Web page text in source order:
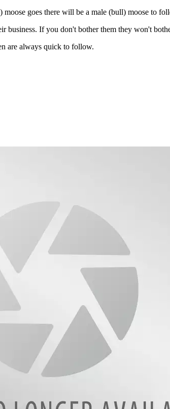
goes there will be a male (bull) moose to
business. If you don't bother them they won't
are always quick to follow.